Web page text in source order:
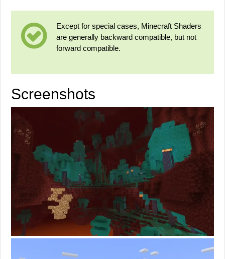
Except for special cases, Minecraft Shaders
are generally backward compatible, but not
forward compatible.
Screenshots